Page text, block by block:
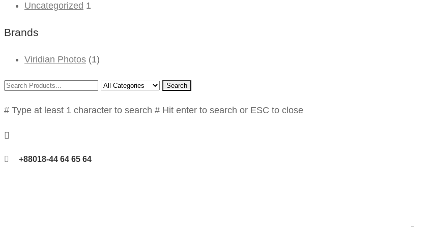
Uncategorized 1
Brands
Viridian Photos (1)
Search
# Type at least 1 character to search # Hit enter to search or ESC to close
+88018-44 64 65 64